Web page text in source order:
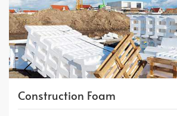
Construction Foam